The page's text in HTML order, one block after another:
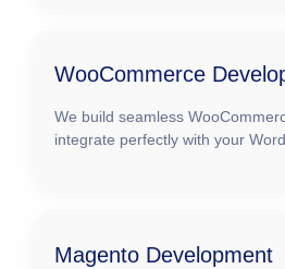
WooCommerce
We build seamless
integrate perfectly with your
Magento Development